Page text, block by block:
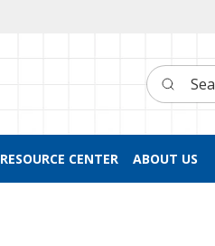
Search here
RESOURCE CENTER ABOUT US